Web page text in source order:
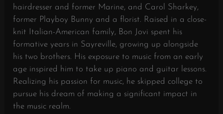
hairdresser and former Marine, and Carol Sharkey,
former Playboy Bunny and a florist. Raised in a close-
knit Italian-American family, Bon Jovi spent his
formative years in Sayreville, growing up alongside
his two brothers. His exposure to music from an early
age inspired him to take up piano and guitar lessons.
Realizing his passion for music, he skipped college to
pursue his dream of making a significant impact in
the music realm.